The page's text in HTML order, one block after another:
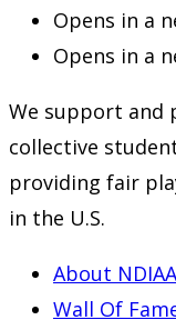
Opens in a
Opens in a
We support and
collective
providing fair
in the U.S.
About NDIAA
Wall Of